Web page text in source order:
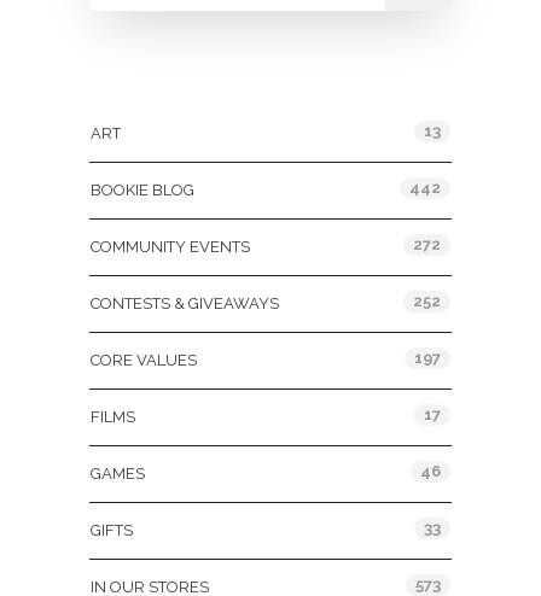
ART 13
BOOKIE BLOG 442
COMMUNITY EVENTS 272
CONTESTS & GIVEAWAYS 252
CORE VALUES 197
FILMS 17
GAMES 46
GIFTS 33
IN OUR STORES 573